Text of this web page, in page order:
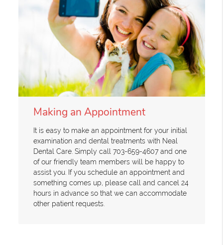
Making an Appointment
It is easy to make an appointment for your initial
examination and dental treatments with Neal
Dental Care. Simply call 703-659-4607 and one
of our friendly team members will be happy to
assist you. If you schedule an appointment and
something comes up, please call and cancel 24
hours in advance so that we can accommodate
other patient requests.